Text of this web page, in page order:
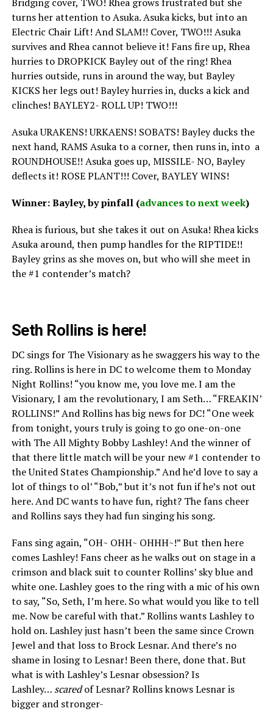
turns her attention to Asuka. Asuka kicks, but into an
Electric Chair Lift! And SLAM!! Cover, TWO!!! Asuka
survives and Rhea cannot believe it! Fans fire up, Rhea
hurries to DROPKICK Bayley out of the ring! Rhea
hurries outside, runs in around the way, but Bayley
KICKS her legs out! Bayley hurries in, ducks a kick and
clinches! BAYLEY2- ROLL UP! TWO!!!
Asuka URAKENS! URKAENS! SOBATS! Bayley ducks the
next hand, RAMS Asuka to a corner, then runs in, into a
ROUNDHOUSE!! Asuka goes up, MISSILE- NO, Bayley
deflects it! ROSE PLANT!!! Cover, BAYLEY WINS!
Winner: Bayley, by pinfall (advances to next week)
Rhea is furious, but she takes it out on Asuka! Rhea kicks
Asuka around, then pump handles for the RIPTIDE!!
Bayley grins as she moves on, but who will she meet in
the #1 contender’s match?
Seth Rollins is here!
DC sings for The Visionary as he swaggers his way to the
ring. Rollins is here in DC to welcome them to Monday
Night Rollins! “you know me, you love me. I am the
Visionary, I am the revolutionary, I am Seth… “FREAKIN’
ROLLINS!” And Rollins has big news for DC! “One week
from tonight, yours truly is going to go one-on-one
with The All Mighty Bobby Lashley! And the winner of
that there little match will be your new #1 contender to
the United States Championship.” And he’d love to say a
lot of things to ol’ “Bob,” but it’s not fun if he’s not out
here. And DC wants to have fun, right? The fans cheer
and Rollins says they had fun singing his song.
Fans sing again, “OH~ OHH~ OHHH~!” But then here
comes Lashley! Fans cheer as he walks out on stage in a
crimson and black suit to counter Rollins’ sky blue and
white one. Lashley goes to the ring with a mic of his own
to say, “So, Seth, I’m here. So what would you like to tell
me. Now be careful with that.” Rollins wants Lashley to
hold on. Lashley just hasn’t been the same since Crown
Jewel and that loss to Brock Lesnar. And there’s no
shame in losing to Lesnar! Been there, done that. But
what is with Lashley’s Lesnar obsession? Is
Lashley… scaredof Lesnar? Rollins knows Lesnar is
bigger and stronger-